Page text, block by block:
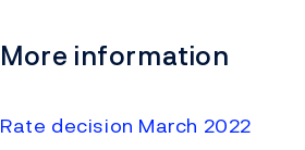
More information
Rate decision March 2022